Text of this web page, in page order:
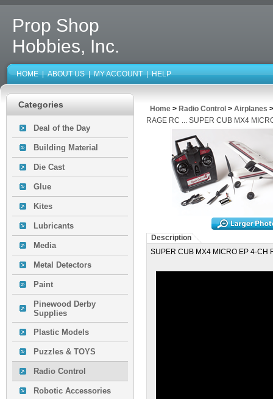
Prop Shop
Hobbies, Inc.
HOME | ABOUT US | MY ACCOUNT | HELP
Categories
Deal of the Day
Building Material
Die Cast
Glue
Kites
Lubricants
Media
Metal Detectors
Paint
Pinewood Derby
Supplies
Plastic Models
Puzzles & TOYS
Radio Control
Robotic Accessories
Home > Radio Control > Airplanes
RAGE RC ... SUPER CUB MX4
Description
SUPER CUB MX4 MICRO EP 4-CH